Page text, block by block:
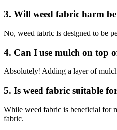
3. Will weed fabric harm
No, weed fabric is designed to be
4. Can I use mulch on top
Absolutely! Adding a layer of
5. Is weed fabric suitable
While weed fabric is beneficial for
fabric.